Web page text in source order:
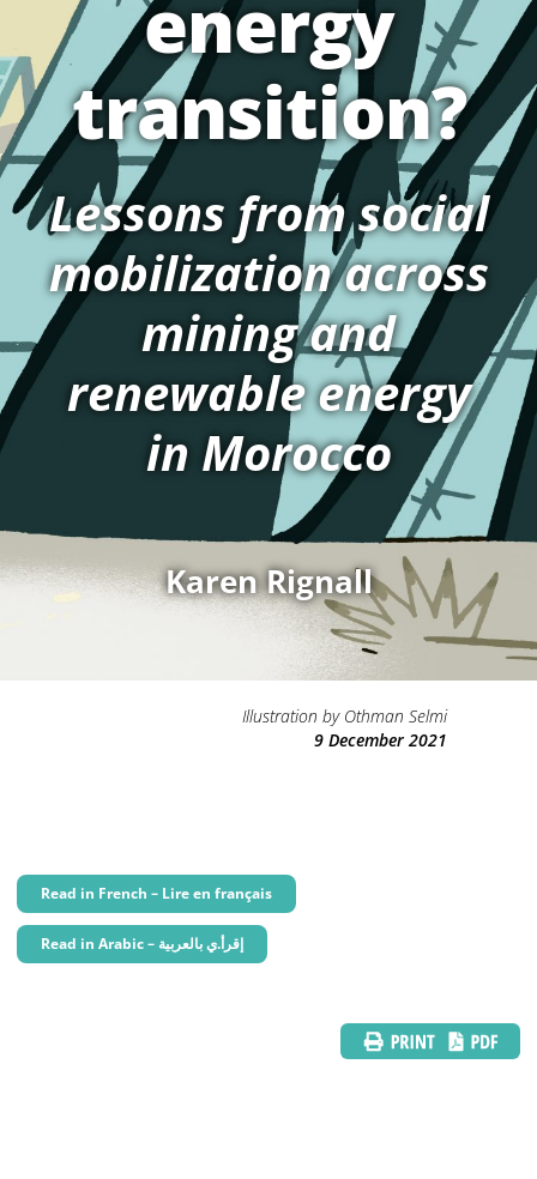
energy
transition?
Lessons from social
mobilization across
mining and
renewable energy
in Morocco
Karen Rignall
Illustration by Othman Selmi
9 December 2021
Read in French – Lire en français
Read in Arabic – إقرأ.ي بالعربية